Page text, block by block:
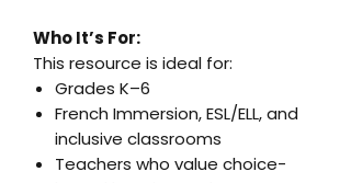
Who It’s For:
This resource is ideal for:
Grades K–6
French Immersion, ESL/ELL, and
inclusive classrooms
Teachers who value choice-